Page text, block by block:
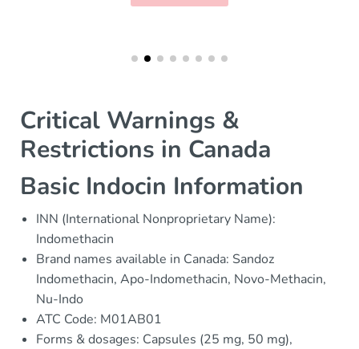
Critical Warnings &
Restrictions in Canada
Basic Indocin Information
INN (International Nonproprietary Name):
Indomethacin
Brand names available in Canada: Sandoz
Indomethacin, Apo-Indomethacin, Novo-Methacin,
Nu-Indo
ATC Code: M01AB01
Forms & dosages: Capsules (25 mg, 50 mg),